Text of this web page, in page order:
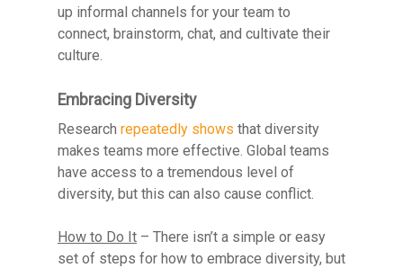
up informal channels for your team to
connect, brainstorm, chat, and cultivate their
culture.
Embracing Diversity
Research repeatedly shows that diversity
makes teams more effective. Global teams
have access to a tremendous level of
diversity, but this can also cause conflict.
How to Do It – There isn’t a simple or easy
set of steps for how to embrace diversity, but
Resource Library
Contact